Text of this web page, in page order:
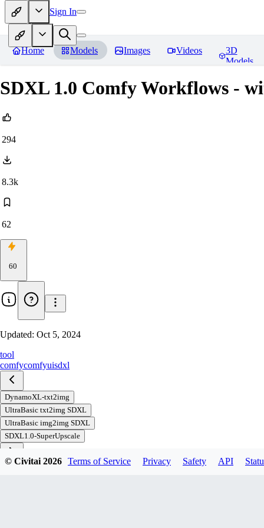
Sign In
Home Models Images Videos
3D
Models
SDXL 1.0 Comfy Workflows -
294
8.3k
62
60
Updated: Oct 5, 2024
tool
comfycomfyuisdxl
DynamoXL-txt2img
UltraBasic txt2img SDXL
UltraBasic img2img SDXL
SDXL1.0-SuperUpscale
© Civitai2026 Terms of Service Privacy Safety API